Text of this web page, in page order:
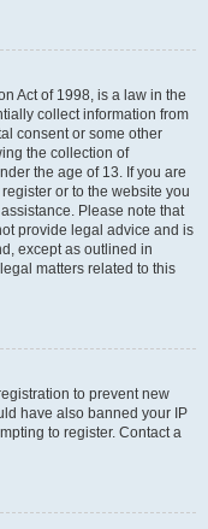
Act of 1998, is a law in the
collect information from
consent or some other
the collection of
the age of 13. If you are
or to the website you
Please note that
provide legal advice and is
except as outlined in
matters related to this
to prevent new
have also banned your IP
to register. Contact a